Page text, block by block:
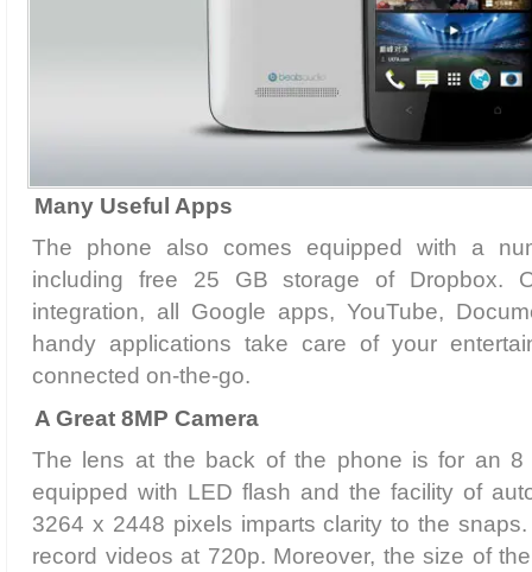
Many Useful Apps
The phone also comes equipped with a
including free 25 GB storage of Dropbox.
integration, all Google apps, YouTube,
handy applications take care of your
connected on-the-go.
A Great 8MP Camera
The lens at the back of the phone is for an 8
equipped with LED flash and the facility of
3264 x 2448 pixels imparts clarity to the
record videos at 720p. Moreover, the size of